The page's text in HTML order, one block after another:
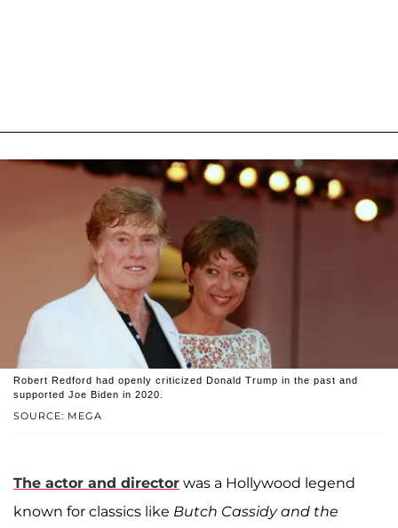
SOURCE: MEGA
Robert Redford had openly criticized Donald Trump in the past and
supported Joe Biden in 2020.
The actor and director was a Hollywood legend
known for classics like Butch Cassidy and the